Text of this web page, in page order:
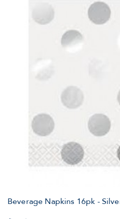
Beverage Napkins 16pk -